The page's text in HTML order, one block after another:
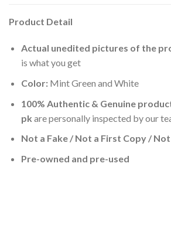
Product Detail
Actual unedited pictures of the
is what you get
Color:Mint Green and White
100% Authentic & Genuine
pk are personally inspected by our
Not a Fake / Not a First Copy / Not
Pre-owned and pre-used